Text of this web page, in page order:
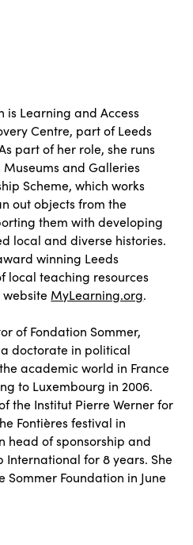
is Learning and Access
Centre, part of Leeds
part of her role, she runs
and Galleries
Scheme, which works
out objects from the
them with developing
local and diverse histories.
winning Leeds
local teaching resources
MyLearning.org.
of Fondation Sommer,
doctorate in political
academic world in France
to Luxembourg in 2006.
the Institut Pierre Werner for
Fontières festival in
head of sponsorship and
for 8 years. She
Sommer Foundation in June